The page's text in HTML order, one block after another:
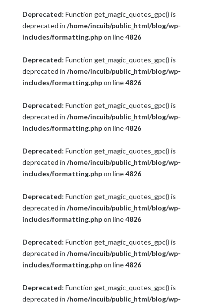
Deprecated: Function get_magic_quotes_gpc() is
deprecated in /home/incuib/public_html/blog/wp-
includes/formatting.phpon line4826
Deprecated: Function get_magic_quotes_gpc() is
deprecated in /home/incuib/public_html/blog/wp-
includes/formatting.phpon line4826
Deprecated: Function get_magic_quotes_gpc() is
deprecated in /home/incuib/public_html/blog/wp-
includes/formatting.phpon line4826
Deprecated: Function get_magic_quotes_gpc() is
deprecated in /home/incuib/public_html/blog/wp-
includes/formatting.phpon line4826
Deprecated: Function get_magic_quotes_gpc() is
deprecated in /home/incuib/public_html/blog/wp-
includes/formatting.phpon line4826
Deprecated: Function get_magic_quotes_gpc() is
deprecated in /home/incuib/public_html/blog/wp-
includes/formatting.phpon line4826
Deprecated: Function get_magic_quotes_gpc() is
deprecated in /home/incuib/public_html/blog/wp-